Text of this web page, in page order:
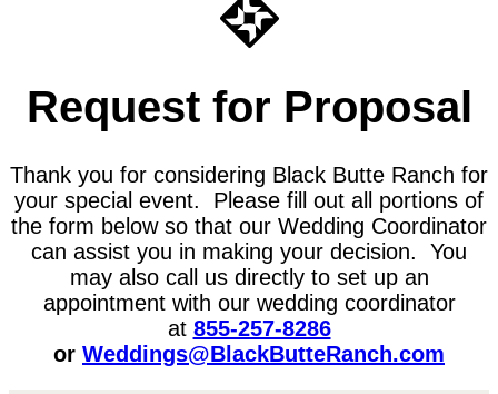
Request for Proposal
Thank you for considering Black Butte Ranch for
your special event. Please fill out all portions of
the form below so that our Wedding Coordinator
can assist you in making your decision. You
may also call us directly to set up an
appointment with our wedding coordinator
at 855-257-8286
or Weddings@BlackButteRanch.com